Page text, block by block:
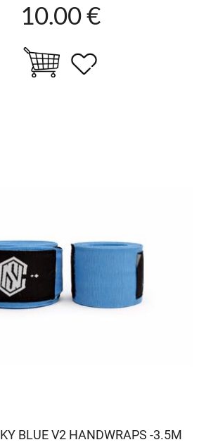
10.00 €
BLUE V2 HANDWRAPS -3.5M